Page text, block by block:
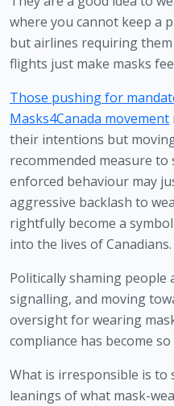
where you cannot keep a
but airlines requiring
flights just make masks
Those pushing for
Masks4Canada movement
their intentions but
recommended measure
enforced behaviour may
aggressive backlash to
rightfully become a
into the lives of Canadians.
Politically shaming
signalling, and moving
oversight for wearing
compliance has become
What is irresponsible is to
leanings of what mask-